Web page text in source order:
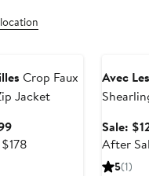
Crop Faux
Jacket
Sale
price
Avec
Sale:
After
5(1)